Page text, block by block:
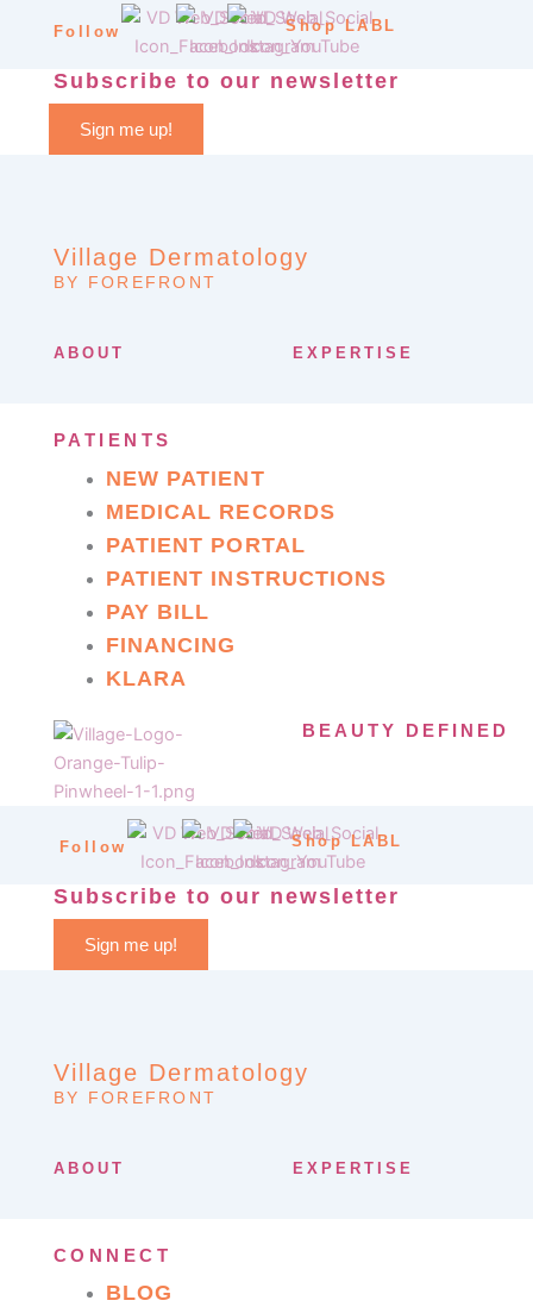
Follow Shop LABL
Subscribe to our newsletter
Sign me up!
Village Dermatology
BY FOREFRONT
ABOUT EXPERTISE
PATIENTS
NEW PATIENT
MEDICAL RECORDS
PATIENT PORTAL
PATIENT INSTRUCTIONS
PAY BILL
FINANCING
KLARA
BEAUTY DEFINED
Follow Shop LABL
Subscribe to our newsletter
Sign me up!
Village Dermatology
BY FOREFRONT
ABOUT EXPERTISE
CONNECT
BLOG